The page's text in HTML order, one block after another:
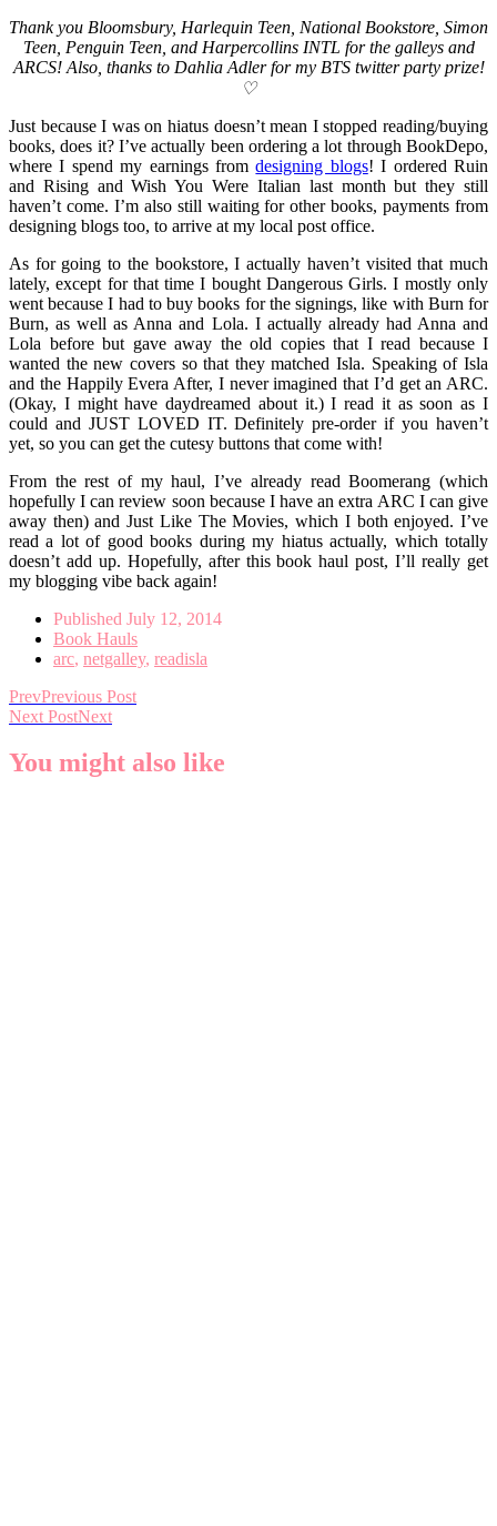
Thank you Bloomsbury, Harlequin Teen, National Bookstore, Simon
Teen, Penguin Teen, and Harpercollins INTL for the galleys and
ARCS! Also, thanks to Dahlia Adler for my BTS twitter party prize!
♡
Just because I was on hiatus doesn’t mean I stopped reading/buying
books, does it? I’ve actually been ordering a lot through BookDepo,
where I spend my earnings fromdesigning blogs! I ordered Ruin
and Rising and Wish You Were Italian last month but they still
haven’t come. I’m also still waiting for other books, payments from
designing blogs too, to arrive at my local post office.
As for going to the bookstore, I actually haven’t visited that much
lately, except for that time I bought Dangerous Girls. I mostly only
went because I had to buy books for the signings, like with Burn for
Burn, as well as Anna and Lola. I actually already had Anna and
Lola before but gave away the old copies that I read because I
wanted the new covers so that they matched Isla. Speaking of Isla
and the Happily Evera After, I never imagined that I’d get an ARC.
(Okay, I might have daydreamed about it.) I read it as soon as I
could and JUST LOVED IT. Definitely pre-order if you haven’t
yet, so you can get the cutesy buttons that come with!
From the rest of my haul, I’ve already read Boomerang (which
hopefully I can review soon because I have an extra ARC I can give
away then) and Just Like The Movies, which I both enjoyed. I’ve
read a lot of good books during my hiatus actually, which totally
doesn’t add up. Hopefully, after this book haul post, I’ll really get
my blogging vibe back again!
Published July 12, 2014
Book Hauls
arc, netgalley, readisla
PrevPrevious Post
Next PostNext
You might also like